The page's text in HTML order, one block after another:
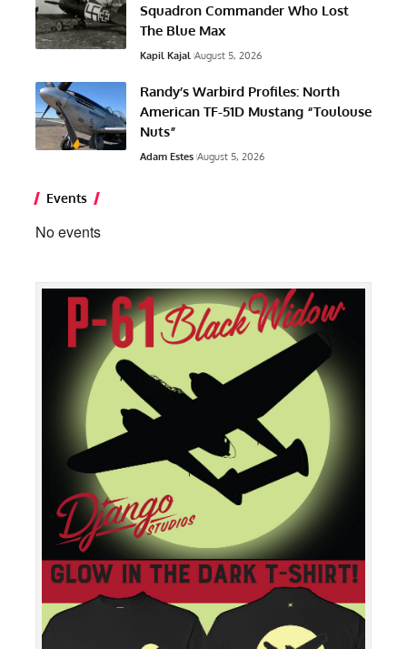
Squadron Commander Who Lost
The Blue Max
Kapil Kajal August 5, 2026
Randy’s Warbird Profiles: North
American TF-51D Mustang “Toulouse
Nuts”
Adam Estes August 5, 2026
Events
No events